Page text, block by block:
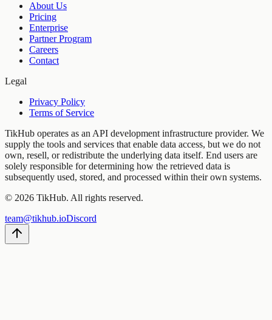
About Us
Pricing
Enterprise
Partner Program
Careers
Contact
Legal
Privacy Policy
Terms of Service
TikHub operates as an API development infrastructure provider. We
supply the tools and services that enable data access, but we do not
own, resell, or redistribute the underlying data itself. End users are
solely responsible for determining how the retrieved data is
subsequently used, stored, and processed within their own systems.
© 2026 TikHub. All rights reserved.
team@tikhub.ioDiscord